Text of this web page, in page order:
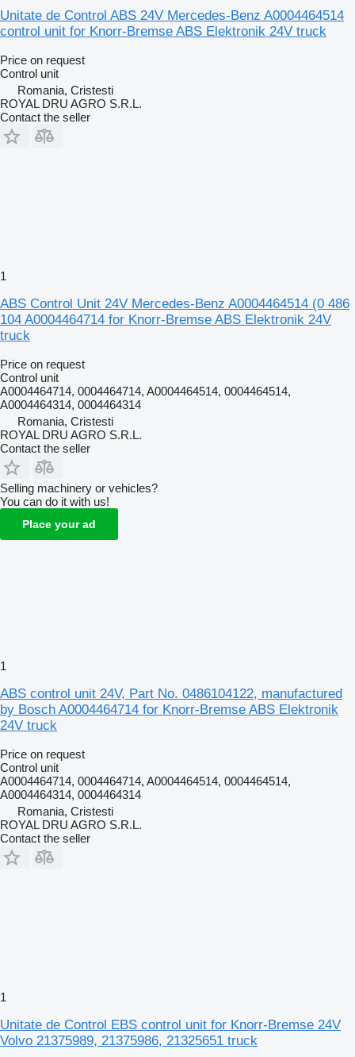
Unitate de Control ABS 24V Mercedes-Benz A0004464514
control unit for Knorr-Bremse ABS Elektronik 24V truck
Price on request
Control unit
Romania, Cristesti
ROYAL DRU AGRO S.R.L.
Contact the seller
1
ABS Control Unit 24V Mercedes-Benz A0004464514 (0 486
104 A0004464714 for Knorr-Bremse ABS Elektronik 24V
truck
Price on request
Control unit
A0004464714, 0004464714, A0004464514, 0004464514,
A0004464314, 0004464314
Romania, Cristesti
ROYAL DRU AGRO S.R.L.
Contact the seller
Selling machinery or vehicles?
You can do it with us!
Place your ad
1
ABS control unit 24V, Part No. 0486104122, manufactured
by Bosch A0004464714 for Knorr-Bremse ABS Elektronik
24V truck
Price on request
Control unit
A0004464714, 0004464714, A0004464514, 0004464514,
A0004464314, 0004464314
Romania, Cristesti
ROYAL DRU AGRO S.R.L.
Contact the seller
1
Unitate de Control EBS control unit for Knorr-Bremse 24V
Volvo 21375989, 21375986, 21325651 truck